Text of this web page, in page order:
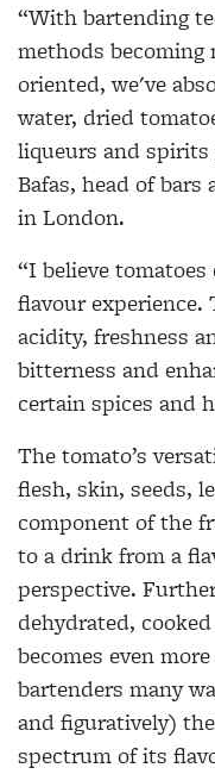
“With bartending
methods
oriented, we've
water, dried
liqueurs and spirits
Bafas, head of
in London.
“I believe
flavour experience.
acidity, freshness
bitterness and
certain spices and
The tomato’s
flesh, skin, seeds,
component of the
to a drink from a
perspective.
dehydrated,
becomes even
bartenders many
and figuratively)
spectrum of its